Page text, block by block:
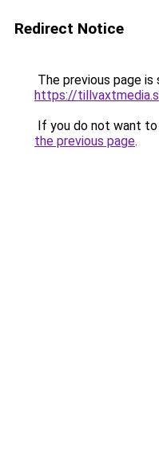
Redirect Notice
The previous page is
https://
If you do not want
the previous page.